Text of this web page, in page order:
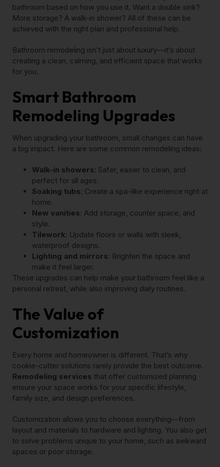
bathroom based on how you use it. Want a double sink?
More storage? A walk-in shower? All of these can be
achieved with the right plan and professional help.
Bathroom remodeling isn’t just about luxury—it’s about
creating a clean, calming, and efficient space that works
for you.
Smart Bathroom
Remodeling Upgrades
When upgrading your bathroom, small changes can have
a big impact. Here are some common remodeling ideas:
Walk-in showers: Safer, easier to clean, and
perfect for all ages.
Soaking tubs: Create a spa-like experience right at
home.
New vanities: Add storage, counter space, and
style.
Tilework: Update floors or walls with sleek,
waterproof designs.
Lighting and mirrors: Brighten the space and
make it feel larger.
These upgrades can help make your bathroom feel like a
personal retreat, while also improving daily routines.
The Value of
Customization
Every home and homeowner is different. That’s why
cookie-cutter solutions rarely provide the best outcome.
Remodeling services that offer customized planning
ensure your space works for your specific lifestyle,
family size, and design preferences.
Customization allows you to choose everything—from
layout and materials to hardware and lighting. You also get
to solve problems unique to your home, such as awkward
spaces or poor storage.